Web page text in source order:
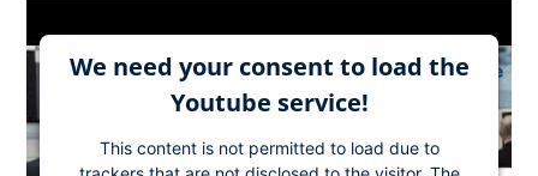
We need your consent to load the
Youtube service!
This content is not permitted to load due to